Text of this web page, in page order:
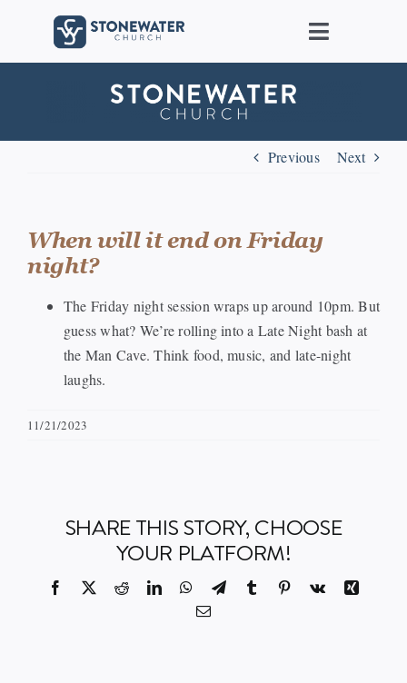
content
Toggle
Locations
Ministries
Connect
Previous Next
When will it end on Friday
night?
The Friday night session wraps up around 10pm. But
guess what? We’re rolling into a Late Night bash at
the Man Cave. Think food, music, and late-night
laughs.
11/21/2023
SHARE THIS STORY, CHOOSE
YOUR PLATFORM!
Facebook
X RedditLinkedInWhatsApp
TelegramTumblr Pinterest
Vk
Xing
Email